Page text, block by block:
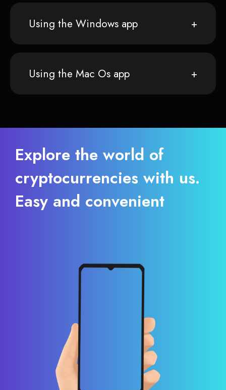
Using the Windows app
Using the Mac Os app
Explore the world of
cryptocurrencies with us.
Easy and convenient